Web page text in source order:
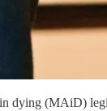
dying (MAiD)